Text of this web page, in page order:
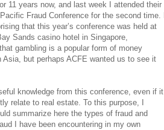
11 years now, and last week I attended their
Fraud Conference for the second time. I
that this year’s conference was held at
Sands casino hotel in Singapore,
gambling is a popular form of money
Asia, but perhaps ACFE wanted us to see it
knowledge from this conference, even if it
relate to real estate. To this purpose, I
summarize here the types of fraud and
I have been encountering in my own